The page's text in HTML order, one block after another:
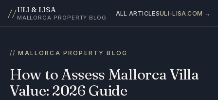
//ULI & LISA
MALLORCA PROPERTY BLOG
ALL ARTICLESULI-LISA.COM →
MALLORCA PROPERTY BLOG
How to Assess Mallorca Villa
Value: 2026 Guide